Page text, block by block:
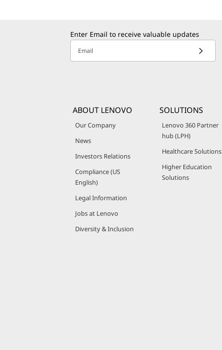
Enter Email to receive valuable updates
Email
ABOUT LENOVO
Our Company
News
Investors Relations
Compliance (US
English)
Legal Information
Jobs at Lenovo
Diversity & Inclusion
SOLUTIONS
Lenovo 360 Partner
hub (LPH)
Healthcare Solutions
Higher Education
Solutions